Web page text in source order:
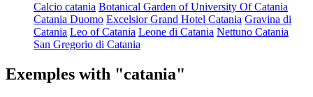
Calcio catania Botanical Garden of University Of Catania
Catania Duomo Excelsior Grand Hotel Catania Gravina di
Catania Leo of Catania Leone di Catania Nettuno Catania
San Gregorio di Catania
Exemples with "catania"